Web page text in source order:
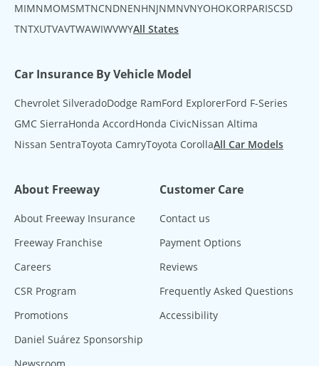
MIMNMOMSMTNCNDNENHNJNMNVNYOHOKORPARISCSD
TNTXUTVAVTWAWIWVWYAll States
Car Insurance By Vehicle Model
Chevrolet SilveradoDodge RamFord ExplorerFord F-Series
GMC SierraHonda AccordHonda CivicNissan Altima
Nissan SentraToyota CamryToyota CorollaAll Car Models
About Freeway
About Freeway Insurance
Freeway Franchise
Careers
CSR Program
Promotions
Daniel Suárez Sponsorship
Customer Care
Contact us
Payment Options
Reviews
Frequently Asked Questions
Accessibility